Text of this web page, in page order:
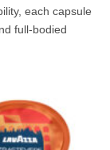
each capsule
full-bodied